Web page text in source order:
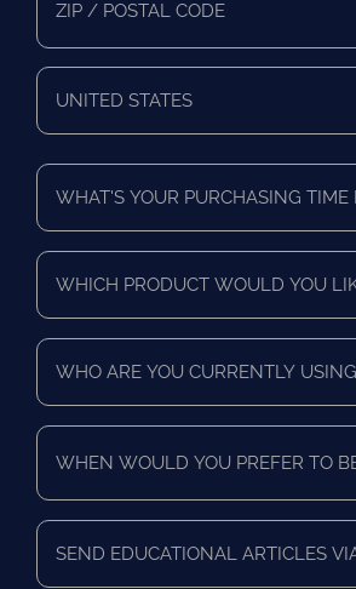
Zip/Postal
Country
What's
Your
Purchasing
Frame
Which
product
would
like
quote
for?
Who
are
you
using
a
*
When
would
prefer
to
be
contacted?
Send
educational
articles